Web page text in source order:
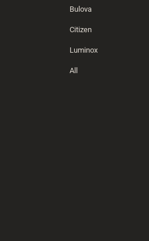
Bulova
Citizen
Luminox
All